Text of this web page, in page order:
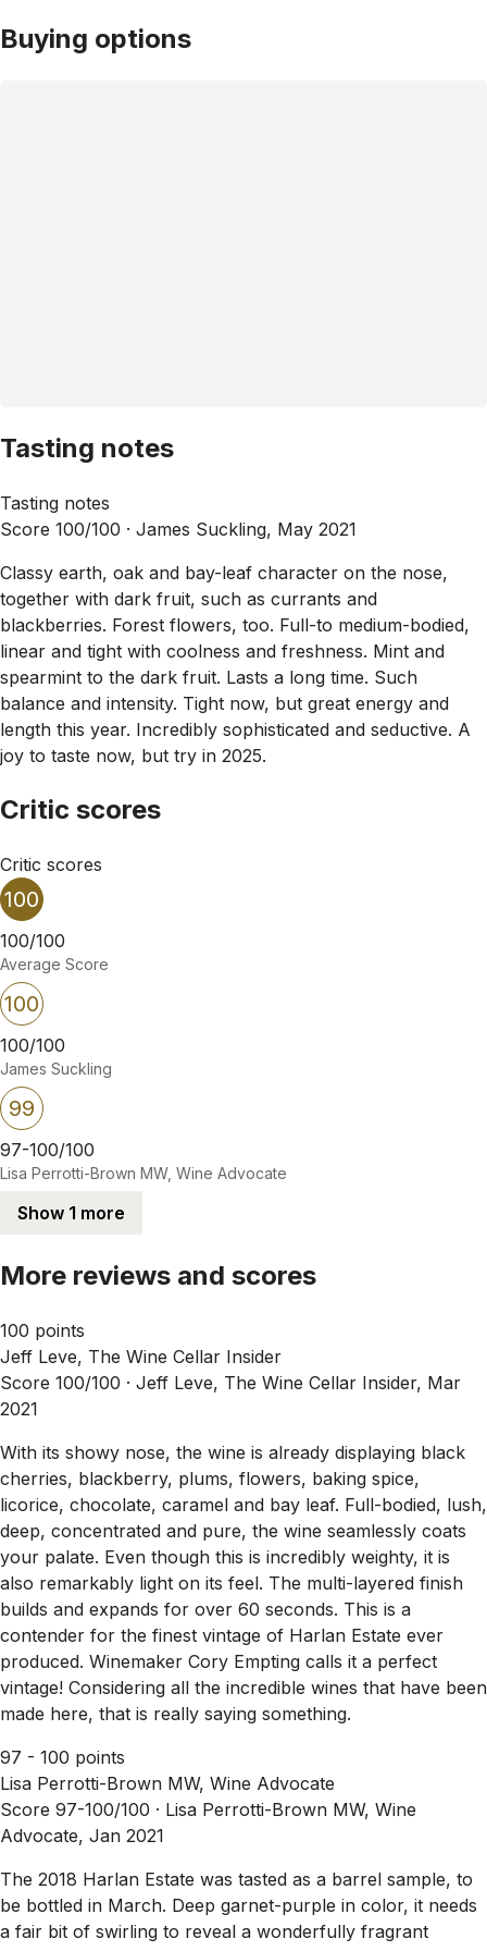
Buying options
Tasting notes
Tasting notes
Score 100/100 · James Suckling, May 2021
Classy earth, oak and bay-leaf character on the nose,
together with dark fruit, such as currants and
blackberries. Forest flowers, too. Full-to medium-bodied,
linear and tight with coolness and freshness. Mint and
spearmint to the dark fruit. Lasts a long time. Such
balance and intensity. Tight now, but great energy and
length this year. Incredibly sophisticated and seductive. A
joy to taste now, but try in 2025.
Critic scores
Critic scores
100
100/100
Average Score
100
100/100
James Suckling
99
97-100/100
Lisa Perrotti-Brown MW, Wine Advocate
Show 1 more
More reviews and scores
100 points
Jeff Leve, The Wine Cellar Insider
Score 100/100 · Jeff Leve, The Wine Cellar Insider, Mar
2021
With its showy nose, the wine is already displaying black
cherries, blackberry, plums, flowers, baking spice,
licorice, chocolate, caramel and bay leaf. Full-bodied, lush,
deep, concentrated and pure, the wine seamlessly coats
your palate. Even though this is incredibly weighty, it is
also remarkably light on its feel. The multi-layered finish
builds and expands for over 60 seconds. This is a
contender for the finest vintage of Harlan Estate ever
produced. Winemaker Cory Empting calls it a perfect
vintage! Considering all the incredible wines that have been
made here, that is really saying something.
97 - 100 points
Lisa Perrotti-Brown MW, Wine Advocate
Score 97-100/100 · Lisa Perrotti-Brown MW, Wine
Advocate, Jan 2021
The 2018 Harlan Estate was tasted as a barrel sample, to
be bottled in March. Deep garnet-purple in color, it needs
a fair bit of swirling to reveal a wonderfully fragrant